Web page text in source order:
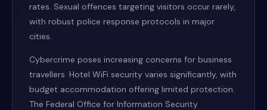
rates. Sexual offences targeting visitors occur rarely,
with robust police response protocols in major
cities.
Cybercrime poses increasing concerns for business
travellers. Hotel WiFi security varies significantly, with
budget accommodation offering limited protection.
The Federal Office for Information Security